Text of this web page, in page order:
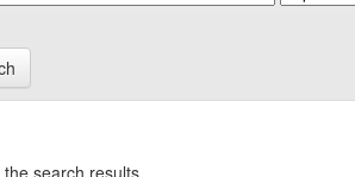
search results.